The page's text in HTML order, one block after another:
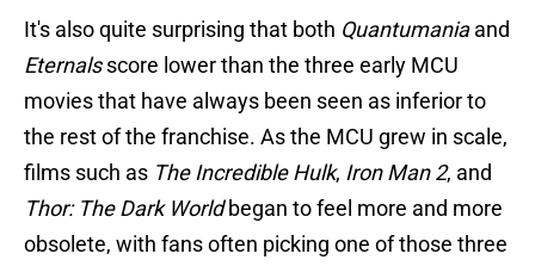
It's also quite surprising that both Quantumaniaand
Eternalsscore lower than the three early MCU
movies that have always been seen as inferior to
the rest of the franchise. As the MCU grew in scale,
films such as The Incredible Hulk, Iron Man 2, and
Thor: The Dark Worldbegan to feel more and more
obsolete, with fans often picking one of those three